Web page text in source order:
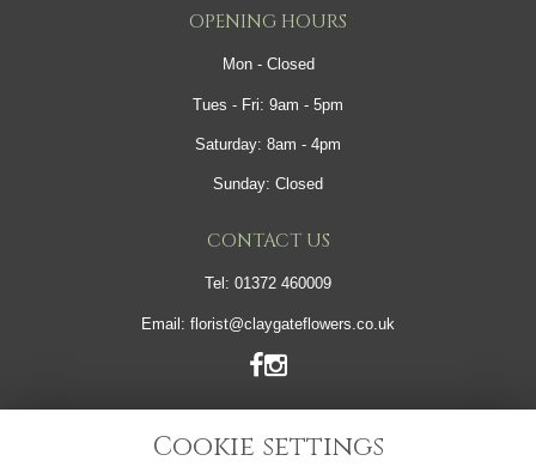
OPENING HOURS
Mon - Closed
Tues - Fri: 9am - 5pm
Saturday: 8am - 4pm
Sunday: Closed
CONTACT US
Tel: 01372 460009
Email: florist@claygateflowers.co.uk
Cookie settings